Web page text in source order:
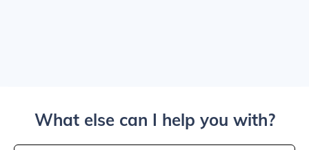
What else can I help you with?